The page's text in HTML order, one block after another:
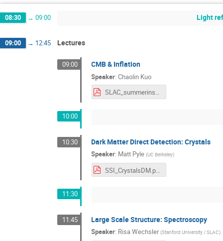
08:30 → 09:00 Light
09:00 → 12:45 Lectures
09:00 CMB & Inflation
Speaker:Chaolin Kuo
SLAC_summerinstitute_Kuo_CMB_inflation2017.pdf
10:00
10:30 Dark Matter Direct Detection: Crystals
Speaker: Matt Pyle (UC Berkeley)
SSI_CrystalsDM.pdf
11:30
11:45 Large Scale Structure: Spectroscopy
Speaker: Risa Wechsler (Stanford University / SLAC)